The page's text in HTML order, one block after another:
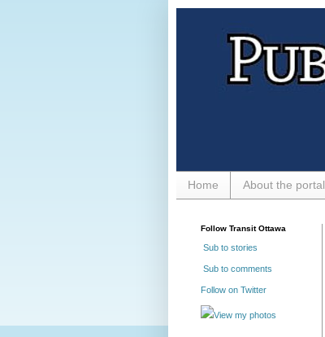
Home About the portal
Follow Transit Ottawa
Sub to stories
Sub to comments
Follow on Twitter
View my photos